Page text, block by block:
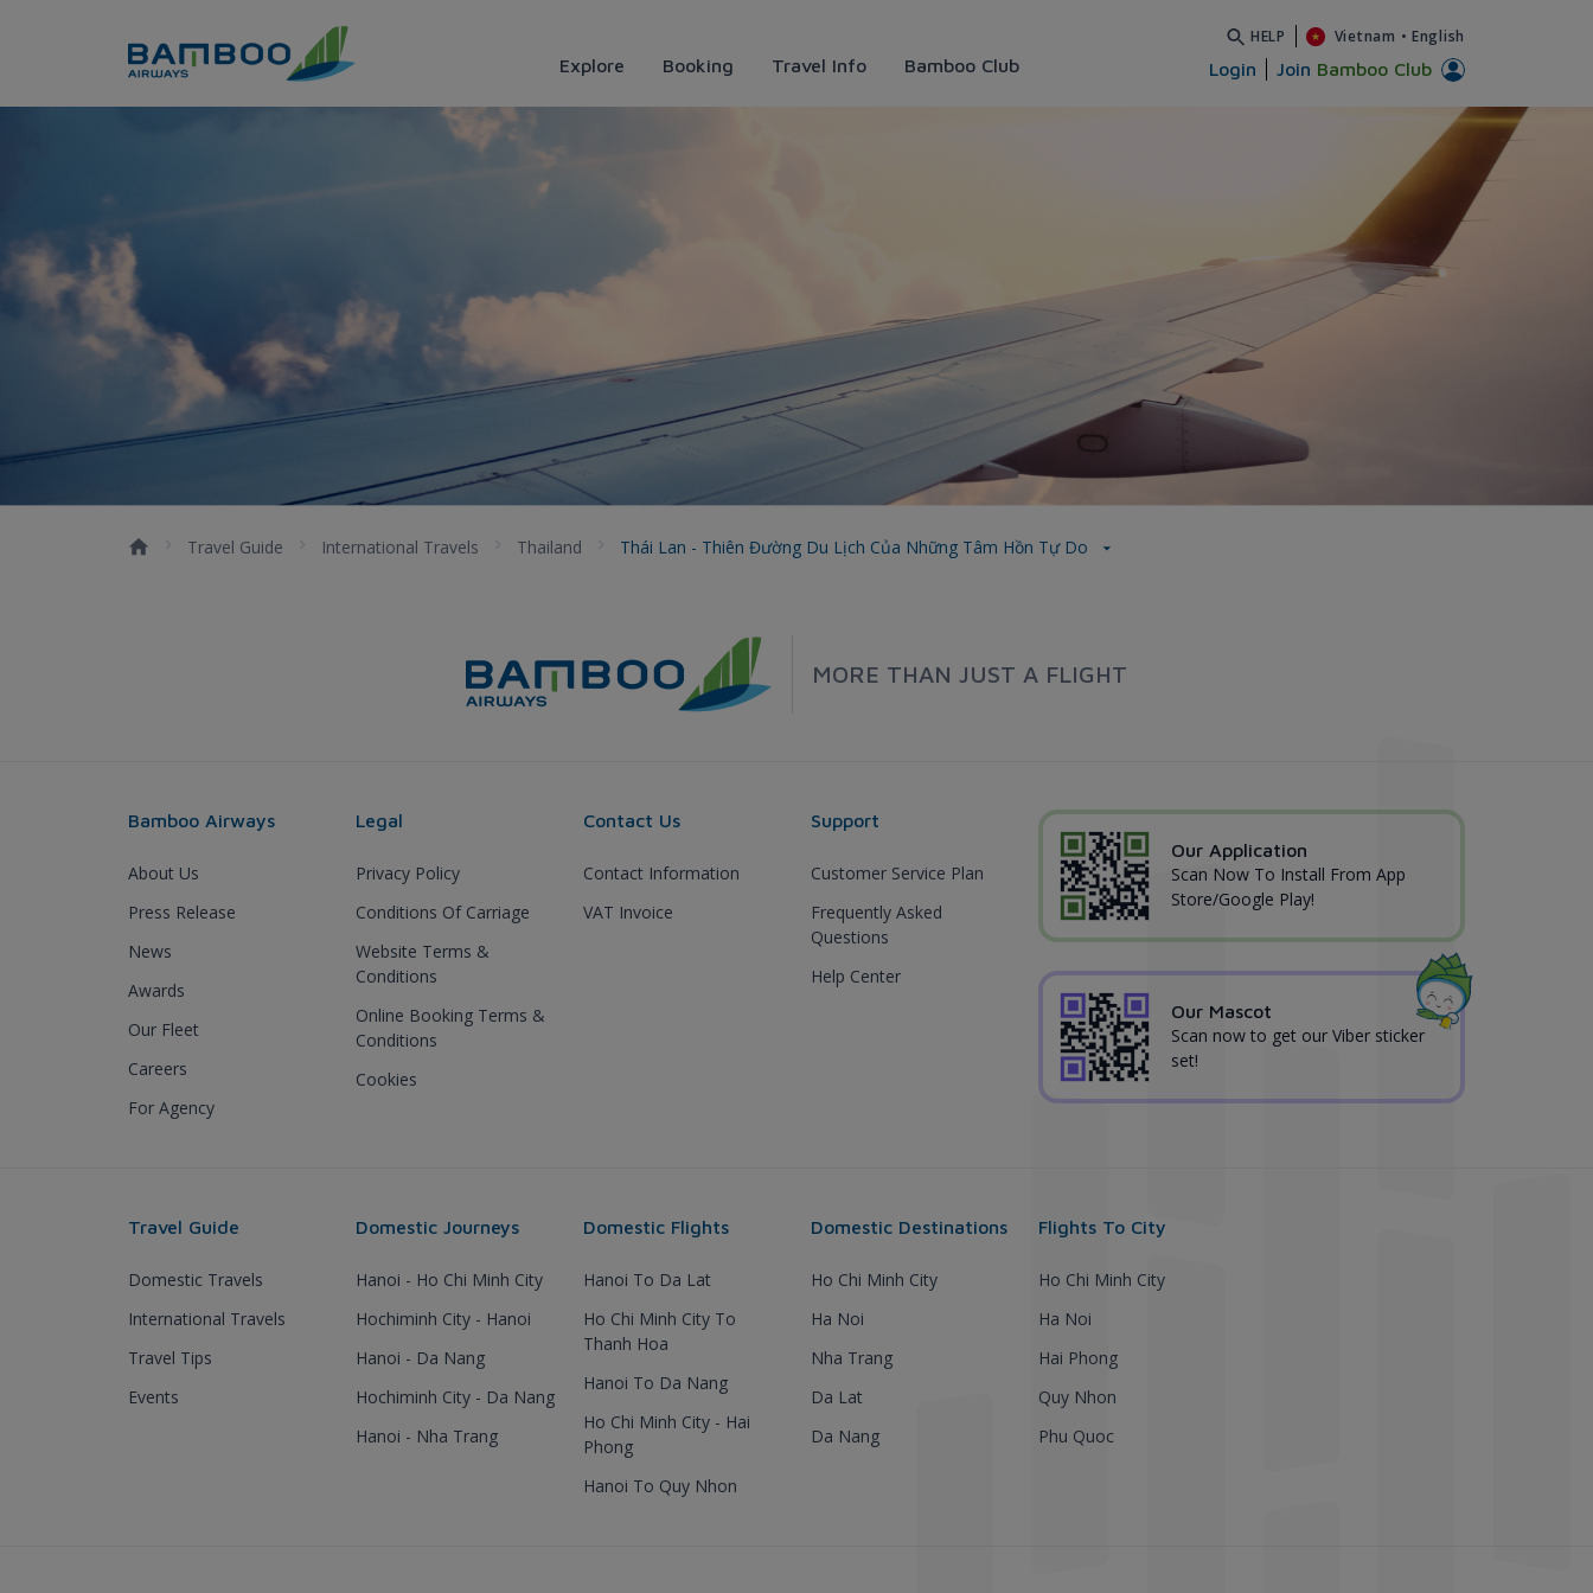
Explore Booking Travel Info Bamboo Club
HELP Vietnam • English
Login Join Bamboo Club
Thái Lan - Thiên đường du lịch của những tâm hồn tự do
Travel Guide International Travels Thailand Thái Lan - Thiên Đường Du Lịch Của Những Tâm Hồn Tự Do
MORE THAN JUST A FLIGHT
Bamboo Airways
About Us
Press Release
News
Awards
Our Fleet
Careers
For Agency
Legal
Privacy Policy
Conditions Of Carriage
Website Terms &
Conditions
Online Booking Terms &
Conditions
Cookies
Contact Us
Contact Information
VAT Invoice
Support
Customer Service Plan
Frequently Asked
Questions
Help Center
Our Application
Scan Now To Install From App
Store/Google Play!
Our Mascot
Scan now to get our Viber sticker
set!
Travel Guide
Domestic Travels
International Travels
Travel Tips
Events
Domestic Journeys
Hanoi - Ho Chi Minh City
Hochiminh City - Hanoi
Hanoi - Da Nang
Hochiminh City - Da Nang
Hanoi - Nha Trang
Domestic Flights
Hanoi To Da Lat
Ho Chi Minh City To
Thanh Hoa
Hanoi To Da Nang
Ho Chi Minh City - Hai
Phong
Hanoi To Quy Nhon
Domestic Destinations
Ho Chi Minh City
Ha Noi
Nha Trang
Da Lat
Da Nang
Flights To City
Ho Chi Minh City
Ha Noi
Hai Phong
Quy Nhon
Phu Quoc